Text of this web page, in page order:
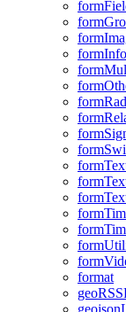
form
form
form
formInfo
form
form
form
form
form
form
form
form
form
form
form
form
form
format
geoRSS